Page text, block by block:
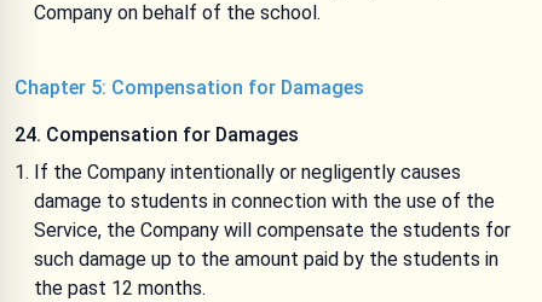
Company on behalf of the school.
Chapter 5: Compensation for Damages
24. Compensation for Damages
If the Company intentionally or negligently causes
damage to students in connection with the use of the
Service, the Company will compensate the students for
such damage up to the amount paid by the students in
the past 12 months.